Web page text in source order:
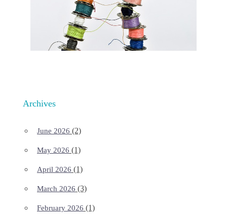
Archives
June 2026 (2)
May 2026 (1)
April 2026 (1)
March 2026 (3)
February 2026 (1)